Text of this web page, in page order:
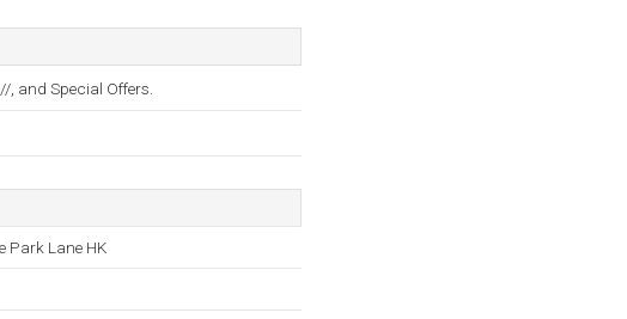
and Special Offers.
Park Lane HK